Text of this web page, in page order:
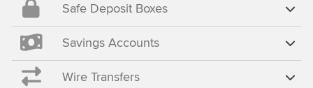
Safe Deposit Boxes
Savings Accounts
Wire Transfers